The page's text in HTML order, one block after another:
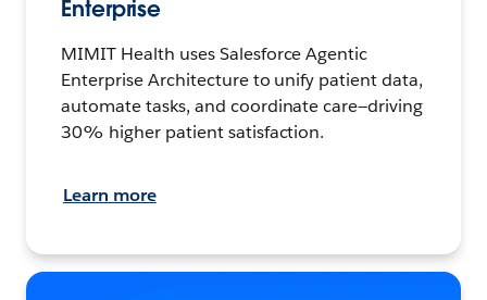
Enterprise
MIMIT Health uses Salesforce Agentic
Enterprise Architecture to unify patient data,
automate tasks, and coordinate care—driving
30% higher patient satisfaction.
Learn more